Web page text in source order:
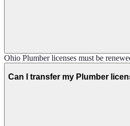
Ohio Plumber licenses must be
Can I transfer my Plumber